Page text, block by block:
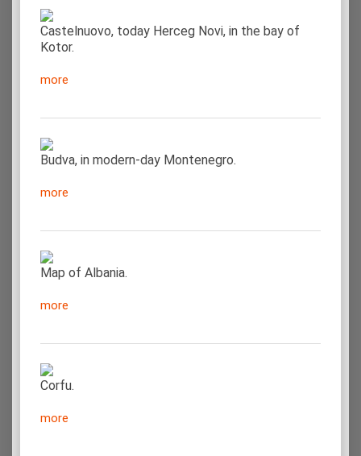
Castelnuovo, today Herceg Novi, in the bay of
Kotor.
more
Budva, in modern-day Montenegro.
more
Map of Albania.
more
Corfu.
more